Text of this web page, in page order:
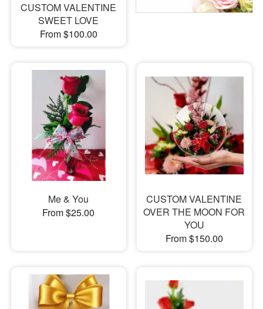
CUSTOM VALENTINE
SWEET LOVE
From $100.00
Me & You
From $25.00
CUSTOM VALENTINE
OVER THE MOON FOR
YOU
From $150.00